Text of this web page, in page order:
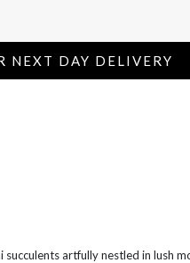
NEXT DAY DELIVERY
artfully nestled in lush